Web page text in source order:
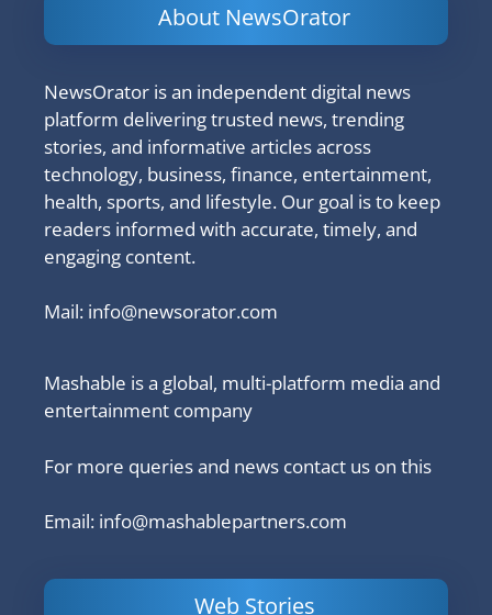
About NewsOrator
NewsOrator is an independent digital news
platform delivering trusted news, trending
stories, and informative articles across
technology, business, finance, entertainment,
health, sports, and lifestyle. Our goal is to keep
readers informed with accurate, timely, and
engaging content.
Mail: info@newsorator.com
Mashable is a global, multi-platform media and
entertainment company
For more queries and news contact us on this
Email: info@mashablepartners.com
Web Stories